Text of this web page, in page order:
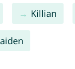
Killian